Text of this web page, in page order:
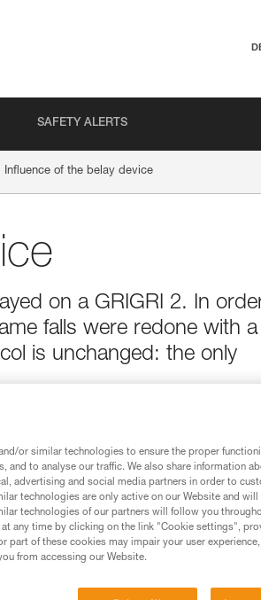
SAFETY ALERTS
Influence of the belay device
on a GRIGRI 2. In
falls were redone with a
is unchanged: the only
before consulting the advice
in the Instructions for Use to be
a professional to confirm your
attempting them
or similar technologies to ensure the proper
and to analyse our traffic. We also share information
advertising and social media partners in order to
technologies are only active on our Website and
technologies of our partners will follow you
any time by clicking on the link "Cookie settings",
part of these cookies may impair your user
from accessing our Website.